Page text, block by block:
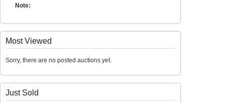
Note:
Most Viewed
Sorry, there are no posted auctions yet.
Just Sold